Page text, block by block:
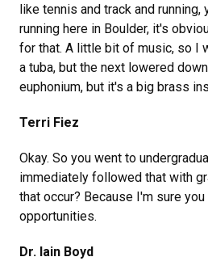
like tennis and track and
running here in Boulder, it's
for that. A little bit of music, so I
a tuba, but the next lowered
euphonium, but it's a big brass
Terri Fiez
Okay. So you went to
immediately followed that with
that occur? Because I'm sure
opportunities.
Dr. Iain Boyd